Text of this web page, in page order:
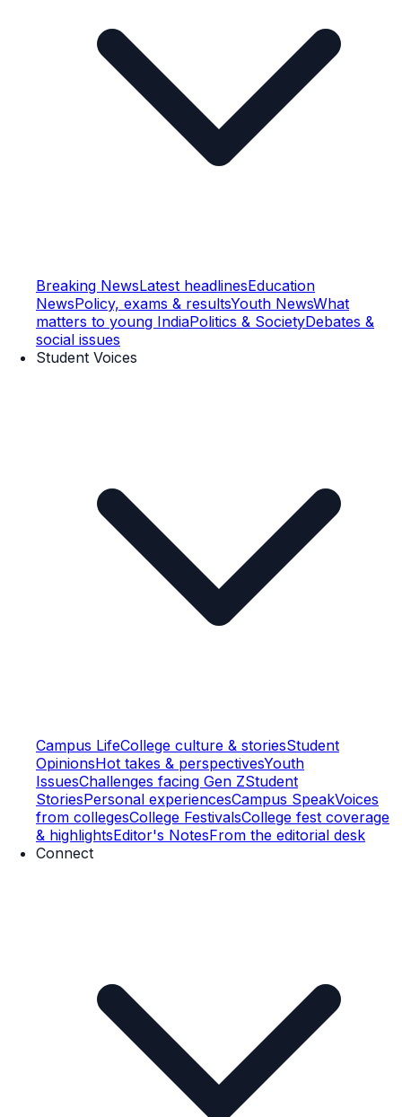
Breaking NewsLatest headlinesEducation
NewsPolicy, exams & resultsYouth NewsWhat
matters to young IndiaPolitics & SocietyDebates &
social issues
Student Voices
Campus LifeCollege culture & storiesStudent
OpinionsHot takes & perspectivesYouth
IssuesChallenges facing Gen ZStudent
StoriesPersonal experiencesCampus SpeakVoices
from collegesCollege FestivalsCollege fest coverage
& highlightsEditor's NotesFrom the editorial desk
Connect